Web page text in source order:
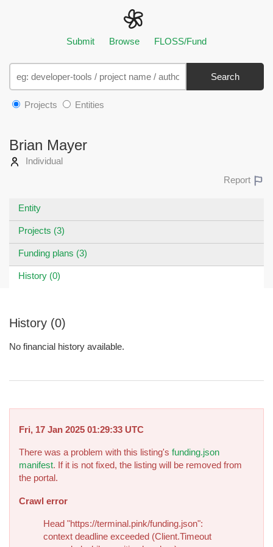
Submit Browse FLOSS/Fund
Search
Projects Entities
Brian Mayer
Individual
Report
Entity
Projects (3)
Funding plans (3)
History (0)
History (0)
No financial history available.
Fri, 17 Jan 2025 01:29:33 UTC
There was a problem with this listing's funding.json
manifest. If it is not fixed, the listing will be removed from
the portal.
Crawl error
Head "https://terminal.pink/funding.json":
context deadline exceeded (Client.Timeout